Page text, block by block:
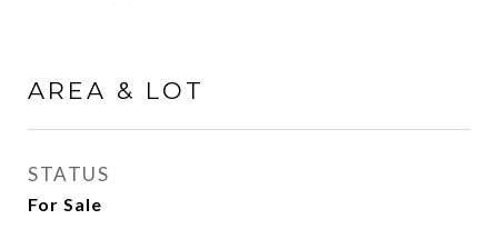
AREA & LOT
STATUS
For Sale